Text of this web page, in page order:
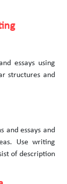
essays using
structures and
and essays and
Use writing
of description